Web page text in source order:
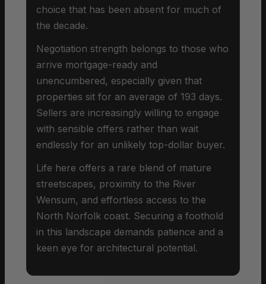
choice that has been absent for much of
the decade.
Negotiation strength belongs to those who
arrive mortgage-ready and
unencumbered, especially given that
properties sit for an average of 193 days.
Sellers are increasingly willing to engage
with sensible offers rather than wait
endlessly for an unlikely top-dollar buyer.
Life here offers a rare blend of mature
streetscapes, proximity to the River
Wensum, and effortless access to the
North Norfolk coast. Securing a foothold
in this landscape demands patience and a
keen eye for architectural potential.